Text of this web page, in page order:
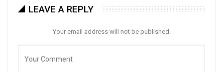
LEAVE A REPLY
Your email address will not be published.